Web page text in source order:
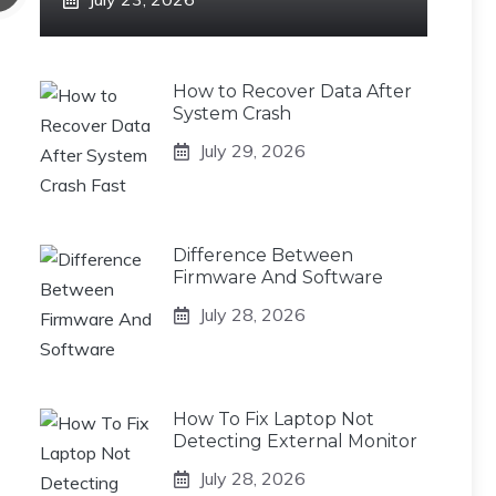
How to Recover Data After
System Crash
July 29, 2026
Difference Between
Firmware And Software
July 28, 2026
How To Fix Laptop Not
Detecting External Monitor
July 28, 2026